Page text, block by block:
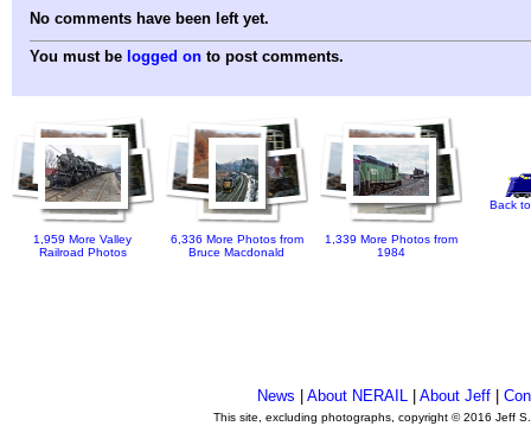
No comments have been left yet.
You must be logged on to post comments.
1,959 More Valley
Railroad Photos
6,336 More Photos from
Bruce Macdonald
1,339 More Photos from
1984
Back
News |About NERAIL |About Jeff |
This site, excluding photographs, copyright © 2016 Jeff